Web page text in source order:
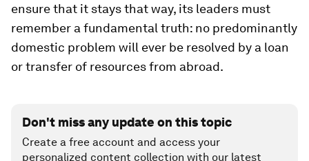
ensure that it stays that way, its leaders must
remember a fundamental truth: no predominantly
domestic problem will ever be resolved by a loan
or transfer of resources from abroad.
Don't miss any update on this topic
Create a free account and access your
personalized content collection with our latest